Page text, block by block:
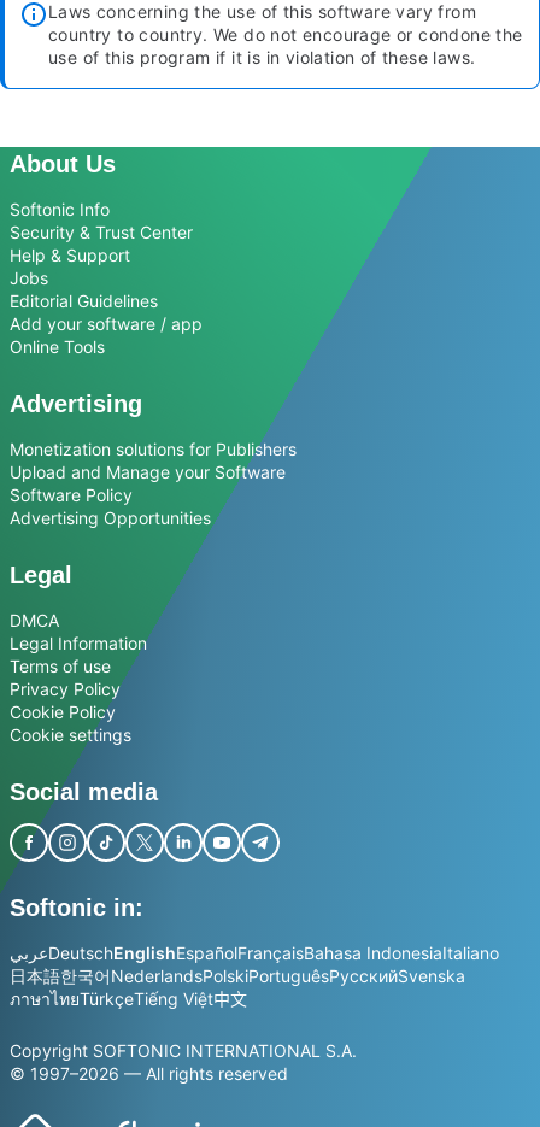
Laws concerning the use of this software vary from
country to country. We do not encourage or condone the
use of this program if it is in violation of these laws.
About Us
Softonic Info
Security & Trust Center
Help & Support
Jobs
Editorial Guidelines
Add your software / app
Online Tools
Advertising
Monetization solutions for Publishers
Upload and Manage your Software
Software Policy
Advertising Opportunities
Legal
DMCA
Legal Information
Terms of use
Privacy Policy
Cookie Policy
Cookie settings
Social media
Softonic in:
عربيDeutschEnglishEspañolFrançaisBahasa IndonesiaItaliano
日本語한국어NederlandsPolskiPortuguêsРусскийSvenska
ภาษาไทยTürkçeTiếng Việt中文
Copyright SOFTONIC INTERNATIONAL S.A.
© 1997–2026 — All rights reserved